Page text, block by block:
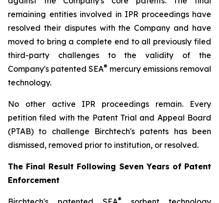
remaining entities involved in IPR proceedings have
resolved their disputes with the Company and have
moved to bring a complete end to all previously filed
third-party challenges to the validity of the
Company's patented SEA® mercury emissions removal
technology.
No other active IPR proceedings remain. Every
petition filed with the Patent Trial and Appeal Board
(PTAB) to challenge Birchtech's patents has been
dismissed, removed prior to institution, or resolved.
The Final Result Following Seven Years of Patent
Enforcement
®